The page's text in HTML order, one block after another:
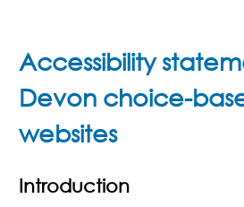
Accessibility
Devon choice-
websites
Introduction